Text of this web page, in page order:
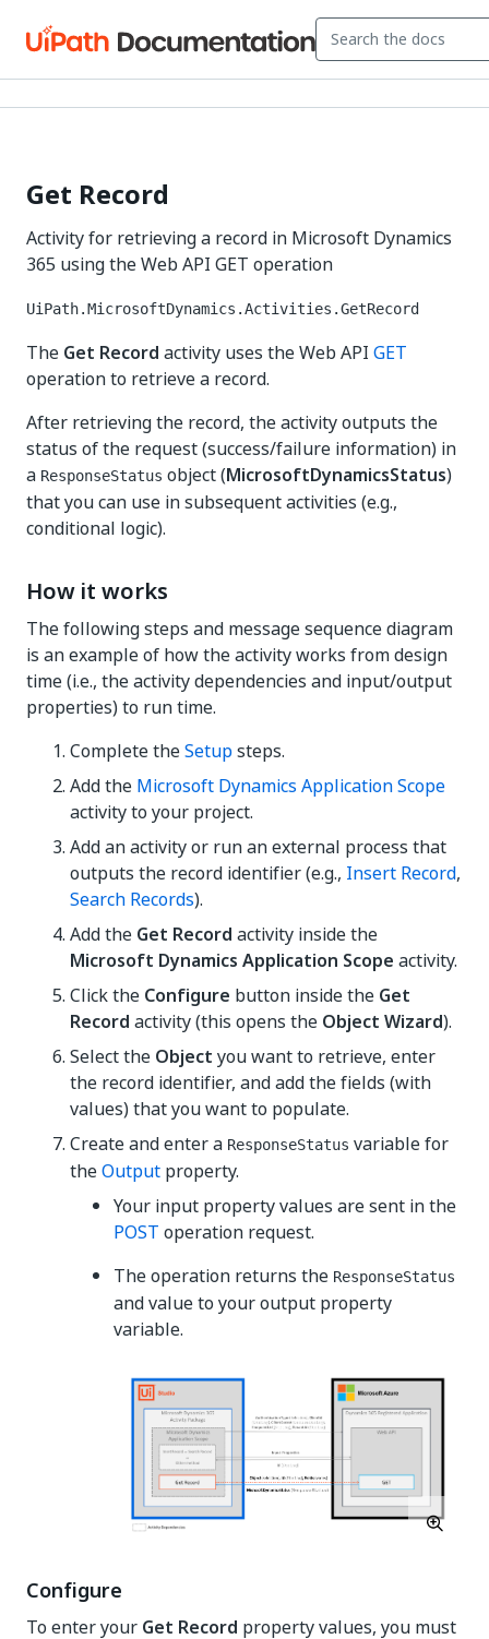
Get Record
Activity for retrieving a record in Microsoft Dynamics
365 using the Web API GET operation
UiPath.MicrosoftDynamics.Activities.GetRecord
The Get Record activity uses the Web API GET
operation to retrieve a record.
After retrieving the record, the activity outputs the
status of the request (success/failure information) in
a ResponseStatus object (MicrosoftDynamicsStatus)
that you can use in subsequent activities (e.g.,
conditional logic).
How it works
The following steps and message sequence diagram
is an example of how the activity works from design
time (i.e., the activity dependencies and input/output
properties) to run time.
Complete theSetupsteps.
Add the Microsoft Dynamics Application Scope
activity to your project.
Add an activity or run an external process that
outputs the record identifier (e.g., Insert Record,
Search Records).
Add the Get Record activity inside the
Microsoft Dynamics Application Scope activity.
Click the Configure button inside the Get
Record activity (this opens the Object Wizard).
Select the Object you want to retrieve, enter
the record identifier, and add the fields (with
values) that you want to populate.
Create and enter a ResponseStatus variable for
theOutput property.
Your input property values are sent in the
POST operation request.
The operation returns the ResponseStatus
and value to your output property
variable.
Configure
To enter your Get Record property values, you must